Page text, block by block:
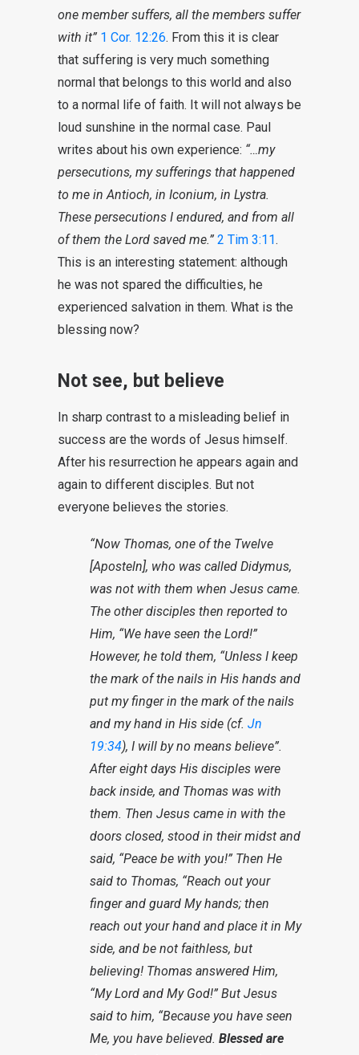
one member suffers, all the members suffer
with it” 1 Cor. 12:26. From this it is clear
that suffering is very much something
normal that belongs to this world and also
to a normal life of faith. It will not always be
loud sunshine in the normal case. Paul
writes about his own experience: “…my
persecutions, mysufferings that happened
to me in Antioch, in Iconium, in Lystra.
These persecutions I endured, and from all
of them the Lord saved me.” 2 Tim 3:11.
This is an interesting statement: although
he was not spared the difficulties, he
experienced salvation in them. What is the
blessing now?
Not see, but believe
In sharp contrast to a misleading belief in
success are the words of Jesus himself.
After his resurrection he appears again and
again to different disciples. But not
everyone believes the stories.
“Now Thomas, one of the Twelve
[Aposteln], who was called Didymus,
was not with them when Jesus came.
The other disciples then reported to
Him, “We have seen the Lord!”
However, he told them, “Unless I keep
the mark of the nails in His hands and
put my finger in the mark of the nails
and my hand in His side (cf. Jn
19:34), I will by no means believe”.
After eight days His disciples were
back inside, and Thomas was with
them. Then Jesus came in with the
doors closed, stood in their midst and
said, “Peace be with you!” Then He
said to Thomas, “Reach out your
finger and guard My hands; then
reach out your hand and place it in My
side, and be not faithless, but
believing! Thomas answered Him,
“My Lord and My God!” But Jesus
said to him, “Because you have seen
Me, you have believed. Blessed are